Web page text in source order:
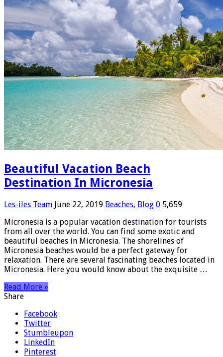
Beautiful Vacation Beach
Destination In Micronesia
Les-iles Team June 22, 2019 Beaches, Blog 0 5,659
Micronesia is a popular vacation destination for tourists
from all over the world. You can find some exotic and
beautiful beaches in Micronesia. The shorelines of
Micronesia beaches would be a perfect gateway for
relaxation. There are several fascinating beaches located in
Micronesia. Here you would know about the exquisite …
Read More »
Share
Facebook
Twitter
Stumbleupon
LinkedIn
Pinterest